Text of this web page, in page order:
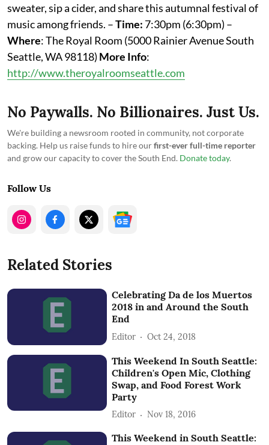
sweater, sip a cider, and share this autumnal festival of
music among friends. –Time: 7:30pm (6:30pm) –
Where: The Royal Room (5000 Rainier Avenue South
Seattle, WA 98118) More Info:
http://www.theroyalroomseattle.com
No Paywalls. No Billionaires. Just Us.
We're building a newsroom rooted in community, not corporate
backing. Help us raise funds to hire ourfirst-ever full-time reporter
and grow our capacity to cover the South End. Donate today.
Follow Us
Related Stories
Celebrating Da de los Muertos
2018 in and Around the South
End
Editor Oct 24, 2018
This Weekend In South Seattle:
Children's Open Mic, Clothing
Swap, and Food Forest Work
Party
Editor Nov 18, 2016
This Weekend in South Seattle: